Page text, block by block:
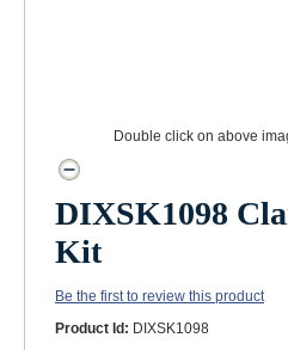
Double click on above
DIXSK1098
Kit
Be the first to review this product
Product Id: DIXSK1098